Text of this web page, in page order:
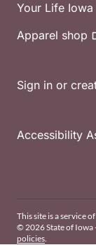
Your Life
Apparel shop
Sign in or
Accessibility
This site is a service
© 2026 State of Iowa
policies.